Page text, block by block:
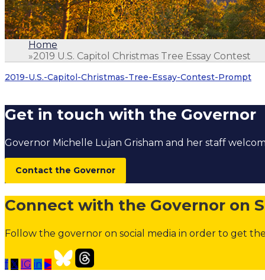
Home
»2019 U.S. Capitol Christmas Tree Essay Contest
2019-U.S.-Capitol-Christmas-Tree-Essay-Contest-Prompt
Get in touch with the Governor
Governor Michelle Lujan Grisham and her staff
Contact the Governor
Connect with the Governor on
Follow the governor on social media in order to get
f 𝕏 IG in ▶